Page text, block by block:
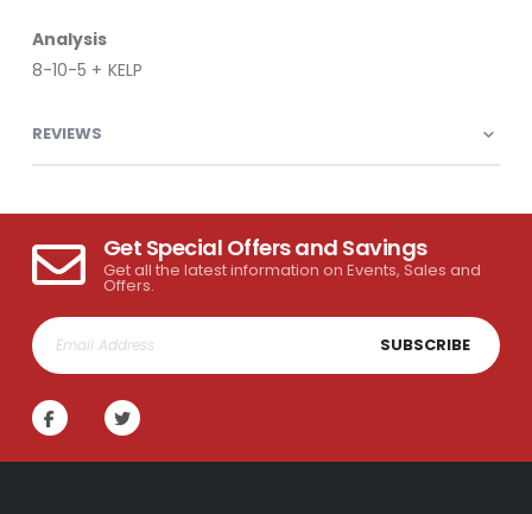
Analysis
8-10-5 + KELP
REVIEWS
Get Special Offers and Savings
Get all the latest information on Events, Sales and
Offers.
SUBSCRIBE